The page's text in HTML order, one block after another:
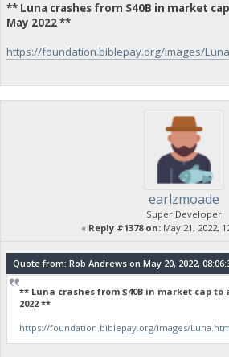
** Luna crashes from $40B in market
May 2022 **
https://foundation.biblepay.org/images/
earlzmoade
Super Developer
« Reply #1378 on: May 21, 2022,
Quote from: Rob Andrews on May 20, 2022,
** Luna crashes from $40B in market cap
2022 **
https://foundation.biblepay.org/images/